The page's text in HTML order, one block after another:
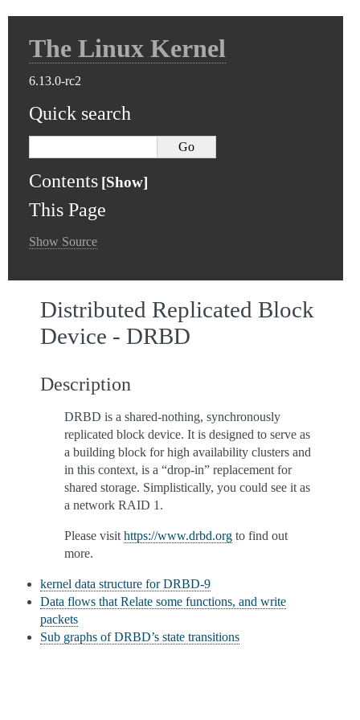
The Linux Kernel
6.13.0-rc2
Quick search
Contents
This Page
Show Source
Distributed Replicated Block
Device - DRBD
Description
DRBD is a shared-nothing, synchronously
replicated block device. It is designed to serve as
a building block for high availability clusters and
in this context, is a “drop-in” replacement for
shared storage. Simplistically, you could see it as
a network RAID 1.
Please visit https://www.drbd.org to find out
more.
kernel data structure for DRBD-9
Data flows that Relate some functions, and write
packets
Sub graphs of DRBD’s state transitions